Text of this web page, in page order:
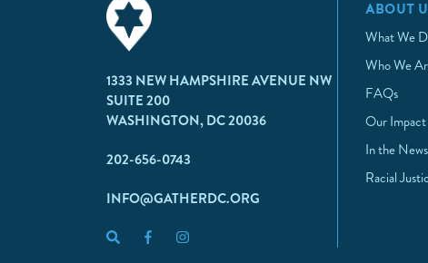
1333 NEW HAMPSHIRE AVENUE NW
SUITE 200
WASHINGTON, DC 20036
202-656-0743
INFO@GATHERDC.ORG
ABOUT
What We
Who We
FAQs
Our Impact
In the News
Racial